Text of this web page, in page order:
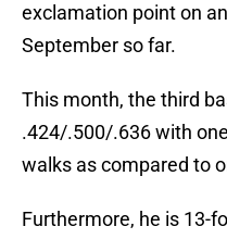
exclamation point on
September so far.
This month, the third
.424/.500/.636 with
walks as compared to
Furthermore, he is 13-